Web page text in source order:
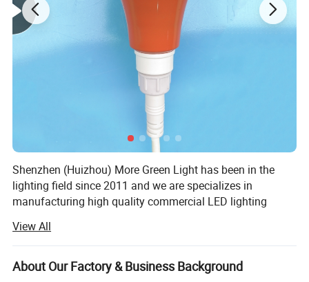
Shenzhen (Huizhou) More Green Light has been in the
lighting field since 2011 and we are specializes in
manufacturing high quality commercial LED lighting
offering a full range of specifications lighting products.
We design and manufacture lighting products and lighting
accessories such as LED Poultry farm light including
View All
About Our Factory & Business Background